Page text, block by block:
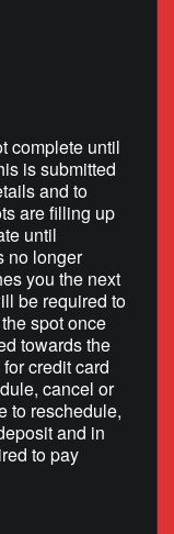
complete until
is submitted
and to
are filling up
until
no longer
you the next
be required to
spot once
towards the
credit card
cancel or
to reschedule,
and in
to pay